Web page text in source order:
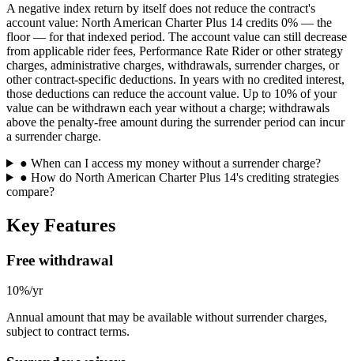
A negative index return by itself does not reduce the contract's
account value: North American Charter Plus 14 credits 0% — the
floor — for that indexed period. The account value can still decrease
from applicable rider fees, Performance Rate Rider or other strategy
charges, administrative charges, withdrawals, surrender charges, or
other contract-specific deductions. In years with no credited interest,
those deductions can reduce the account value. Up to 10% of your
value can be withdrawn each year without a charge; withdrawals
above the penalty-free amount during the surrender period can incur
a surrender charge.
● When can I access my money without a surrender charge?
● How do North American Charter Plus 14's crediting strategies
compare?
Key Features
Free withdrawal
10%/yr
Annual amount that may be available without surrender charges,
subject to contract terms.